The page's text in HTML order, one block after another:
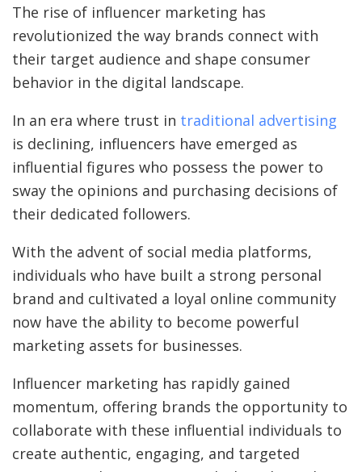
The rise of influencer marketing has
revolutionized the way brands connect with
their target audience and shape consumer
behavior in the digital landscape.
In an era where trust in traditional advertising
is declining, influencers have emerged as
influential figures who possess the power to
sway the opinions and purchasing decisions of
their dedicated followers.
With the advent of social media platforms,
individuals who have built a strong personal
brand and cultivated a loyal online community
now have the ability to become powerful
marketing assets for businesses.
Influencer marketing has rapidly gained
momentum, offering brands the opportunity to
collaborate with these influential individuals to
create authentic, engaging, and targeted